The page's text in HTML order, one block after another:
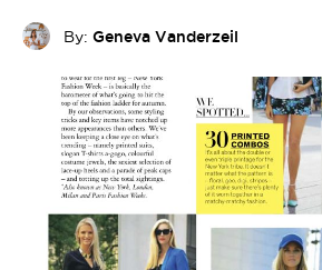
By: Geneva Vanderzeil